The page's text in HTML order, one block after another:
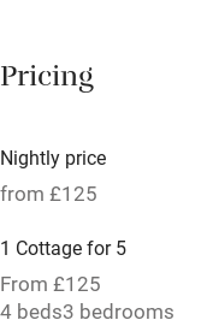
Meals available
Oven
Free parking nearby
Accessible by public
Pricing
Nightly price
from £125
1 Cottage for 5
From £125
4 beds3 bedrooms